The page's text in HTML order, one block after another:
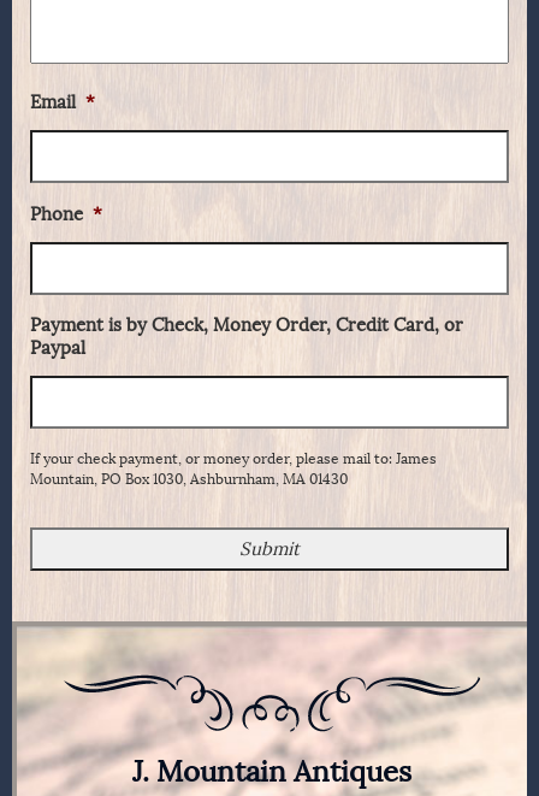
Email *
Phone *
Payment is by Check, Money Order, Credit Card, or
Paypal
If your check payment, or money order, please mail to: James
Mountain, PO Box 1030, Ashburnham, MA 01430
J. Mountain Antiques